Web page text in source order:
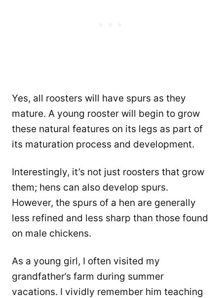
Yes, all roosters will have spurs as they
mature. A young rooster will begin to grow
these natural features on its legs as part of
its maturation process and development.
Interestingly, it’s not just roosters that grow
them; hens can also develop spurs.
However, the spurs of a hen are generally
less refined and less sharp than those found
on male chickens.
As a young girl, I often visited my
grandfather’s farm during summer
vacations. I vividly remember him teaching